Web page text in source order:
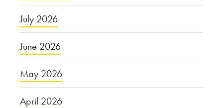
July 2026
June 2026
May 2026
April 2026